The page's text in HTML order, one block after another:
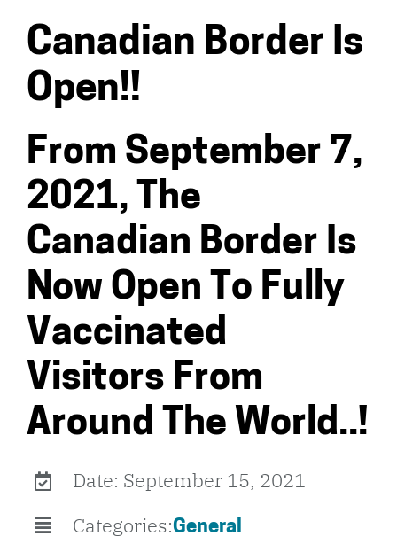
Canadian Border Is
Open!!
From September 7,
2021, The
Canadian Border Is
Now Open To Fully
Vaccinated
Visitors From
Around The World..!
Date: September 15, 2021
Categories:General